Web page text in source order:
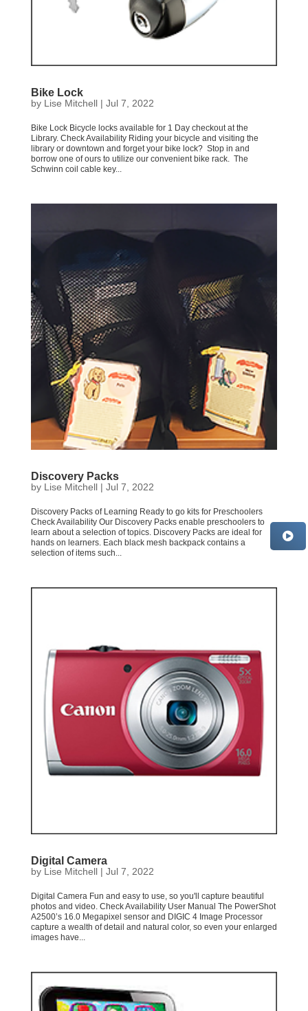
Bike Lock
by Lise Mitchell| Jul 7, 2022
Bike Lock Bicycle locks available for 1 Day checkout at the
Library. Check Availability Riding your bicycle and visiting the
library or downtown and forget your bike lock? Stop in and
borrow one of ours to utilize our convenient bike rack. The
Schwinn coil cable key...
Discovery Packs
by Lise Mitchell| Jul 7, 2022
Discovery Packs of Learning Ready to go kits for Preschoolers
Check Availability Our Discovery Packs enable preschoolers to
learn about a selection of topics. Discovery Packs are ideal for
hands on learners. Each black mesh backpack contains a
selection of items such...
Digital Camera
by Lise Mitchell| Jul 7, 2022
Digital Camera Fun and easy to use, so you'll capture beautiful
photos and video. Check Availability User Manual The PowerShot
A2500’s 16.0 Megapixel sensor and DIGIC 4 Image Processor
capture a wealth of detail and natural color, so even your enlarged
images have...